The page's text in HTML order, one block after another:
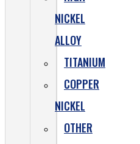
NICKEL
ALLOY
TITANIUM
COPPER
NICKEL
OTHER